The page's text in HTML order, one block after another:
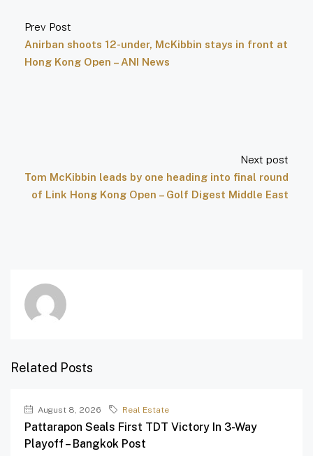
Prev Post
Anirban shoots 12-under, McKibbin stays in front at
Hong Kong Open – ANI News
Next post
Tom McKibbin leads by one heading into final round
of Link Hong Kong Open – Golf Digest Middle East
Related Posts
August 8, 2026 Real Estate
Pattarapon Seals First TDT Victory In 3-Way
Playoff – Bangkok Post